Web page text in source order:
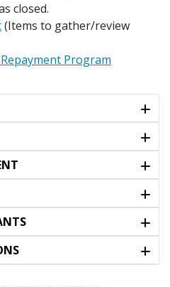
closed.
(Items to gather/review
Program​